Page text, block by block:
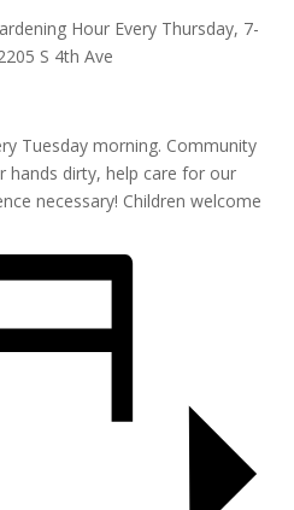
Tuesday morning. Community
hands dirty, help care for our
necessary! Children welcome